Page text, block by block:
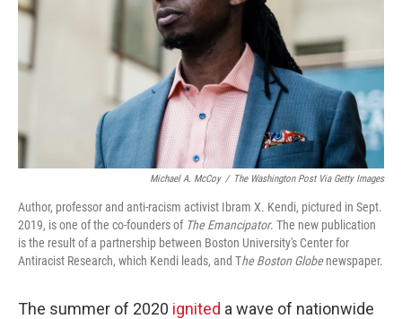
Michael A. McCoy / The Washington Post Via Getty Images
Author, professor and anti-racism activist Ibram X. Kendi, pictured in Sept.
2019, is one of the co-founders of The Emancipator. The new publication
is the result of a partnership between Boston University's Center for
Antiracist Research, which Kendi leads, and The Boston Globenewspaper.
The summer of 2020 ignited a wave of nationwide